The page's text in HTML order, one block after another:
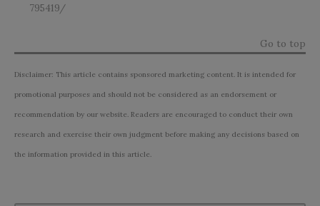
795419/
Go to top
Disclaimer: This article contains sponsored marketing content. It is intended for
promotional purposes and should not be considered as an endorsement or
recommendation by our website. Readers are encouraged to conduct their own
research and exercise their own judgment before making any decisions based on
the information provided in this article.